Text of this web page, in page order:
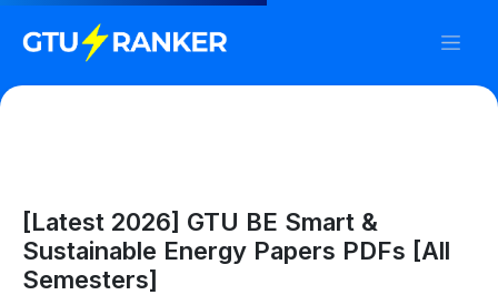
[Latest 2026] GTU BE Smart &
Sustainable Energy Papers PDFs [All
Semesters]